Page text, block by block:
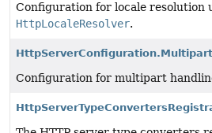
Configuration for locale resolution
HttpLocaleResolver.
Configuration for multipart